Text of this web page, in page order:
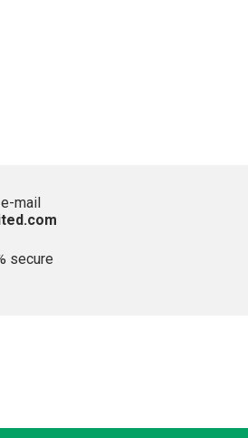
mail
secure